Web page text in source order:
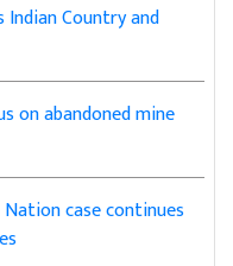
Country and
on abandoned mine
case continues